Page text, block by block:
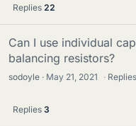
Replies 22
Can I use individual
balancing resistors?
sodoyle May 21, 2021 · Replies
Replies 3